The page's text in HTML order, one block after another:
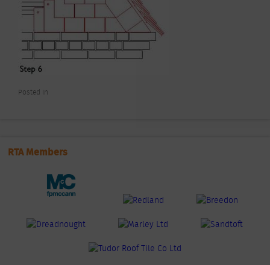
Posted In
RTA Members